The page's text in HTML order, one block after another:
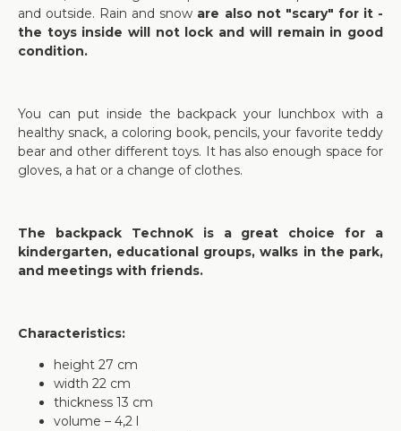
and outside. Rain and snow are also not "scary" for it -
the toys inside will not lock and will remain in good
condition.
You can put inside the backpack your lunchbox with a
healthy snack, a coloring book, pencils, your favorite teddy
bear and other different toys. It has also enough space for
gloves, a hat or a change of clothes.
The backpack TechnoK is a great choice for a
kindergarten, educational groups, walks in the park,
and meetings with friends.
Characteristics:
height 27 cm
width 22 cm
thickness 13 cm
volume – 4,2 l